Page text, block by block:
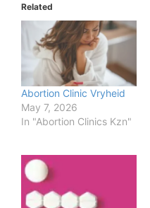
Related
Abortion Clinic Vryheid
May 7, 2026
In "Abortion Clinics Kzn"